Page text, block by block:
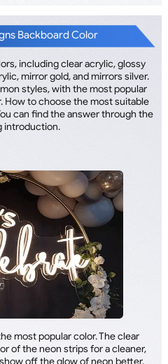
Backboard Color
including clear acrylic, glossy
mirror gold, and mirrors silver.
styles, with the most popular
How to choose the most suitable
can find the answer through the
introduction.
most popular color. The clear
of the neon strips for a cleaner,
off the glow of neon better.